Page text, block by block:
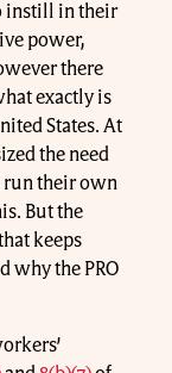
instill in their
power,
there
exactly is
States. At
the need
run their own
But the
keeps
why the PRO